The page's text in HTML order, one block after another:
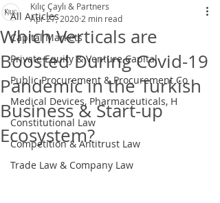
All Articles
Capital Markets
Private Equity & Venture Capital
Public Procurement & Procurement Co
Medical Devices, Pharmaceuticals, H
Constitutional Law
Competition & Antitrust Law
Trade Law & Company Law
Which Verticals are
Boosted During Covid-19
Pandemic in the Turkish
Business & Start-up
Ecosystem?
Kılıç Çaylı & Partners
Apr 27, 2020 2 min read